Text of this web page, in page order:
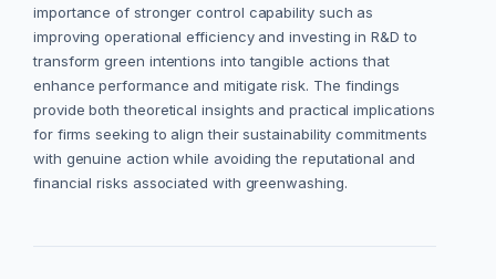
importance of stronger control capability such as
improving operational efficiency and investing in R&D to
transform green intentions into tangible actions that
enhance performance and mitigate risk. The findings
provide both theoretical insights and practical implications
for firms seeking to align their sustainability commitments
with genuine action while avoiding the reputational and
financial risks associated with greenwashing.